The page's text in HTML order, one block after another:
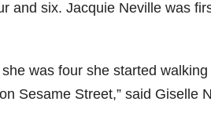
and six. Jacquie Neville was
was four she started
Sesame Street,” said Giselle